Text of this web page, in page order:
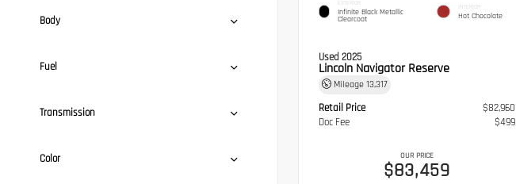
Body
Fuel
Transmission
Color
EXTERIOR
Infinite Black Metallic
Clearcoat
INTERIOR
Hot Chocolate
Used 2025
Lincoln Navigator Reserve
Mileage 13,317
Retail Price
$82,960
Doc Fee
$499
OUR PRICE
$83,459